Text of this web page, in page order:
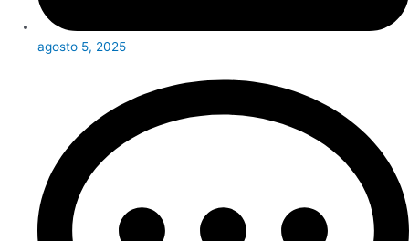
agosto 5, 2025